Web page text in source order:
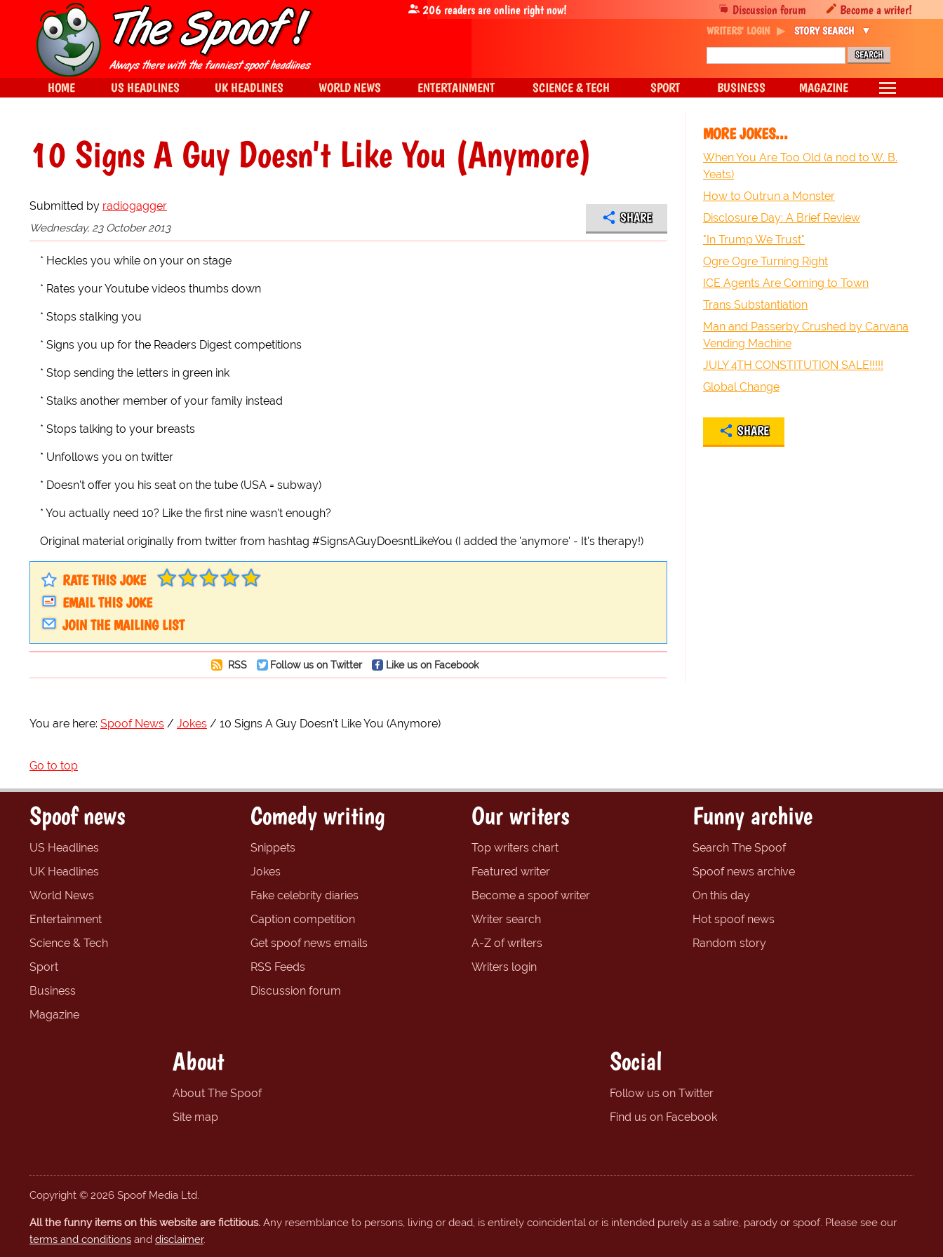
10 Signs A Guy Doesn't Like You (Anymore)
Submitted by radiogagger
Wednesday, 23 October 2013
SHARE
* Heckles you while on your on stage
* Rates your Youtube videos thumbs down
* Stops stalking you
* Signs you up for the Readers Digest competitions
* Stop sending the letters in green ink
* Stalks another member of your family instead
* Stops talking to your breasts
* Unfollows you on twitter
* Doesn't offer you his seat on the tube (USA = subway)
* You actually need 10? Like the first nine wasn't enough?
Original material originally from twitter from hashtag #SignsAGuyDoesntLikeYou (I added the 'anymore' - It's therapy!)
RATE THIS JOKE
EMAIL THIS JOKE
JOIN THE MAILING LIST
RSS Follow us on Twitter Like us on Facebook
MORE JOKES...
When You Are Too Old (a nod to W. B.
Yeats)
How to Outrun a Monster
Disclosure Day: A Brief Review
"In Trump We Trust"
Ogre Ogre Turning Right
ICE Agents Are Coming to Town
Trans Substantiation
Man and Passerby Crushed by Carvana
Vending Machine
JULY 4TH CONSTITUTION SALE!!!!!
Global Change
SHARE
You are here: Spoof News Jokes 10 Signs A Guy Doesn't Like You (Anymore)
Go to top
Discussion forum Become a writer!
206readers are online right now!
WRITERS' LOGIN STORY SEARCH
HOME US HEADLINES UK HEADLINES WORLD NEWS ENTERTAINMENT SCIENCE & TECH SPORT BUSINESS MAGAZINE
Spoof news
US Headlines
UK Headlines
World News
Entertainment
Science & Tech
Sport
Business
Magazine
Comedy writing
Snippets
Jokes
Fake celebrity diaries
Caption competition
Get spoof news emails
RSS Feeds
Discussion forum
Our writers
Top writers chart
Featured writer
Become a spoof writer
Writer search
A-Z of writers
Writers login
Funny archive
Search The Spoof
Spoof news archive
On this day
Hot spoof news
Random story
About
About The Spoof
Site map
Social
Follow us on Twitter
Find us on Facebook
Copyright © 2026 Spoof Media Ltd.
All the funny items on this website are fictitious. Any resemblance to persons, living or dead, is entirely coincidental or is intended purely as a satire, parody or spoof. Please see our
terms and conditions and disclaimer.